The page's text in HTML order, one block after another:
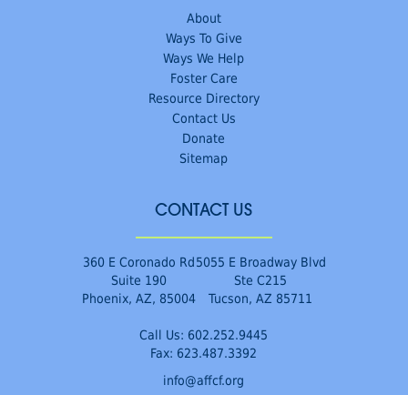
About
Ways To Give
Ways We Help
Foster Care
Resource Directory
Contact Us
Donate
Sitemap
CONTACT US
360 E Coronado Rd
Suite 190
Phoenix, AZ, 85004
5055 E Broadway Blvd
Ste C215
Tucson, AZ 85711
Call Us: 602.252.9445
Fax: 623.487.3392
info@affcf.org